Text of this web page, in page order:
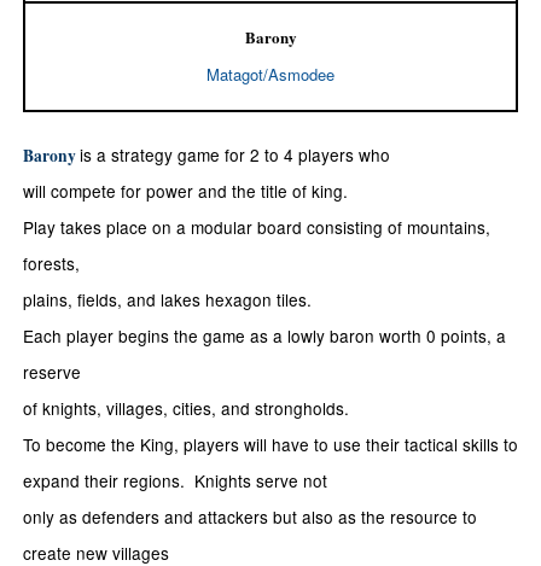
Barony
Matagot/Asmodee
Baronyis a strategy game for 2 to 4 players who
will compete for power and the title of king.
Play takes place on a modular board consisting of mountains,
forests,
plains, fields, and lakes hexagon tiles.
Each player begins the game as a lowly baron worth 0 points, a
reserve
of knights, villages, cities, and strongholds.
To become the King, players will have to use their tactical skills to
expand their regions. Knights serve not
only as defenders and attackers but also as the resource to
create new villages